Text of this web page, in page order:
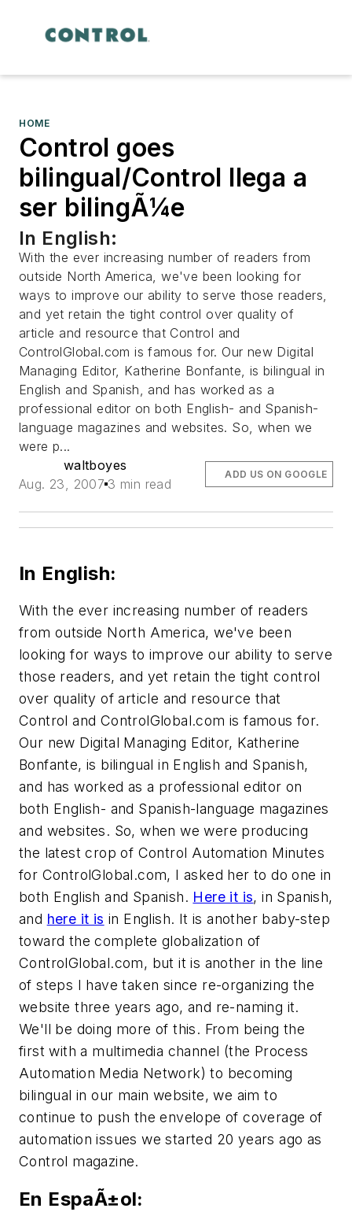
HOME
Control goes
bilingual/Control llega a
ser bilingÃ¼e
In English:
With the ever increasing number of readers from
outside North America, we've been looking for
ways to improve our ability to serve those readers,
and yet retain the tight control over quality of
article and resource that Control and
ControlGlobal.com is famous for. Our new Digital
Managing Editor, Katherine Bonfante, is bilingual in
English and Spanish, and has worked as a
professional editor on both English- and Spanish-
language magazines and websites. So, when we
were p...
waltboyes
Aug. 23, 2007 3 min read
ADD US ON GOOGLE
In English:
With the ever increasing number of readers
from outside North America, we've been
looking for ways to improve our ability to serve
those readers, and yet retain the tight control
over quality of article and resource that
Control and ControlGlobal.com is famous for.
Our new Digital Managing Editor, Katherine
Bonfante, is bilingual in English and Spanish,
and has worked as a professional editor on
both English- and Spanish-language magazines
and websites. So, when we were producing
the latest crop of Control Automation Minutes
for ControlGlobal.com, I asked her to do one in
both English and Spanish. Here it is, in Spanish,
and here it is in English. It is another baby-step
toward the complete globalization of
ControlGlobal.com, but it is another in the line
of steps I have taken since re-organizing the
website three years ago, and re-naming it.
We'll be doing more of this. From being the
first with a multimedia channel (the Process
Automation Media Network) to becoming
bilingual in our main website, we aim to
continue to push the envelope of coverage of
automation issues we started 20 years ago as
Control magazine.
En EspaÃ±ol: